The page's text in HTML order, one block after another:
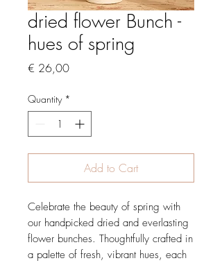
dried flower Bunch -
hues of spring
€ 26,00Price
Quantity *
Add to Cart
Celebrate the beauty of spring with
our handpicked dried and everlasting
flower bunches. Thoughtfully crafted in
a palette of fresh, vibrant hues, each